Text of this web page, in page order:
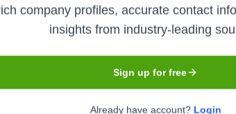
Mitsubishi UFJ Capital
Seen Recently?
company profiles, accurate contact
insights from industry-leading
Sign up for free
Already have account? Login